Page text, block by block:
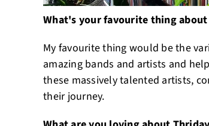
What's your favourite thing about
My favourite thing would be the
amazing bands and artists and
these massively talented artists,
their journey.